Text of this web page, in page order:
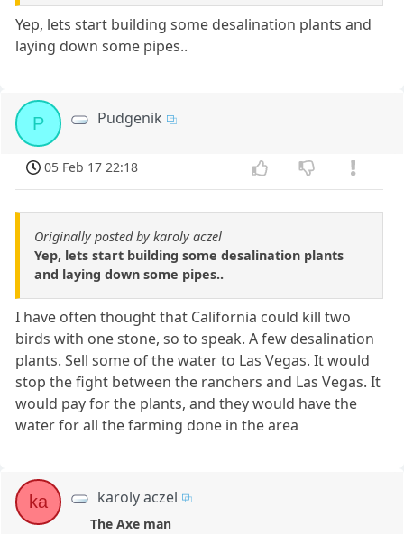
Yep, lets start building some desalination plants and
laying down some pipes..
P Pudgenik
05 Feb 17 22:18
Originally posted by karoly aczel
Yep, lets start building some desalination plants
and laying down some pipes..
I have often thought that California could kill two
birds with one stone, so to speak. A few desalination
plants. Sell some of the water to Las Vegas. It would
stop the fight between the ranchers and Las Vegas. It
would pay for the plants, and they would have the
water for all the farming done in the area
ka karoly aczel
The Axe man